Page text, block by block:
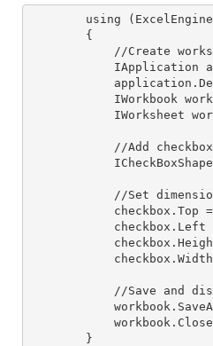
            checkbox.Top =
        }